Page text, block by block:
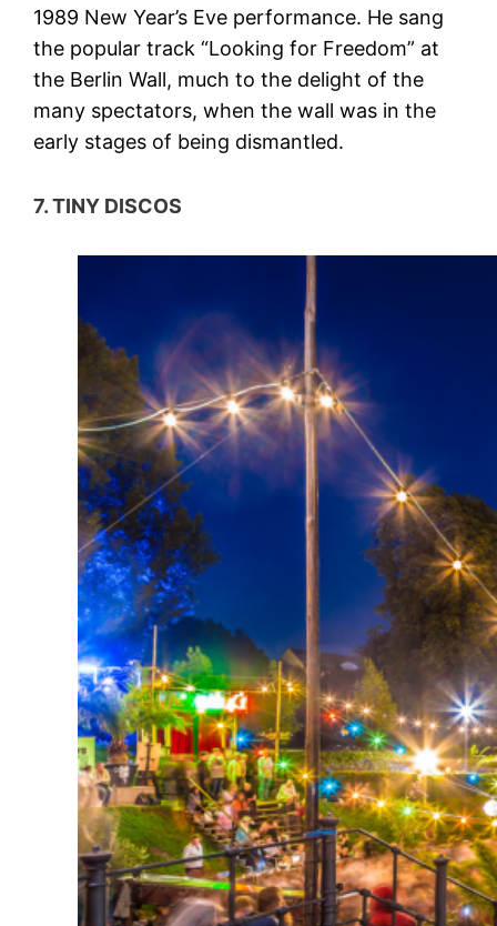
1989 New Year’s Eve performance. He sang
the popular track “Looking for Freedom” at
the Berlin Wall, much to the delight of the
many spectators, when the wall was in the
early stages of being dismantled.
7. TINY DISCOS